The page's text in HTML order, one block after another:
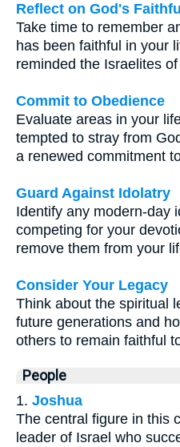
Reflect on God's
Take time to remember
has been faithful in your
reminded the Israelites
Commit to Obedience
Evaluate areas in your
tempted to stray from
a renewed commitment
Guard Against Idolatry
Identify any modern-day
competing for your
remove them from your
Consider Your Legacy
Think about the spiritual
future generations and
others to remain faithful
People
1. Joshua
The central figure in this
leader of Israel who